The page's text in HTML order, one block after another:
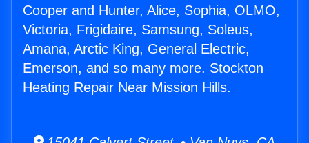
Cooper and Hunter, Alice, Sophia, OLMO,
Victoria, Frigidaire, Samsung, Soleus,
Amana, Arctic King, General Electric,
Emerson, and so many more. Stockton
Heating Repair Near Mission Hills.